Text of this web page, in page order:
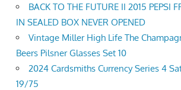
BACK TO THE FUTURE II 2015 PEPSI
IN SEALED BOX NEVER OPENED
Vintage Miller High Life The
Beers Pilsner Glasses Set 10
2024 Cardsmiths Currency Series 4
19/75